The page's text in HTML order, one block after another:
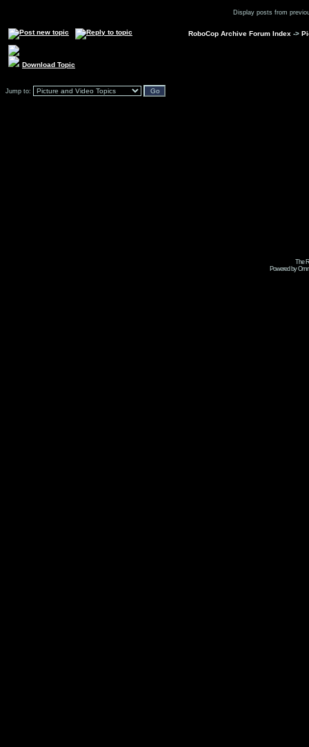
Display posts from
RoboCop Archive Forum Index ->
Download Topic
Jump to:
The
Powered by